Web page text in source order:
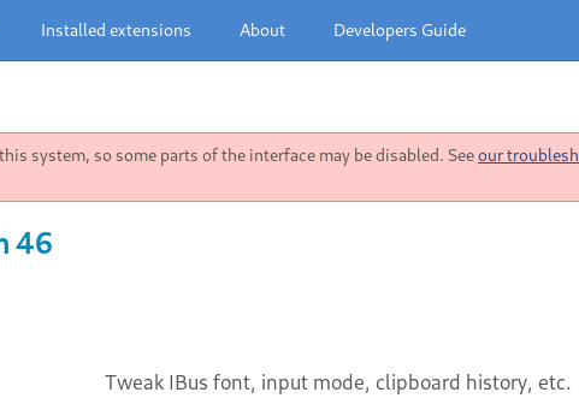
Installed extensions About Developers Guide
system, so some parts of the interface may be disabled. Seeour
46
Tweak IBus font, input mode, clipboard history, etc.